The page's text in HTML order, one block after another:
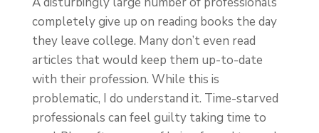
completely give up on reading books the day
they leave college. Many don’t even read
articles that would keep them up-to-date
with their profession. While this is
problematic, I do understand it. Time-starved
professionals can feel guilty taking time to